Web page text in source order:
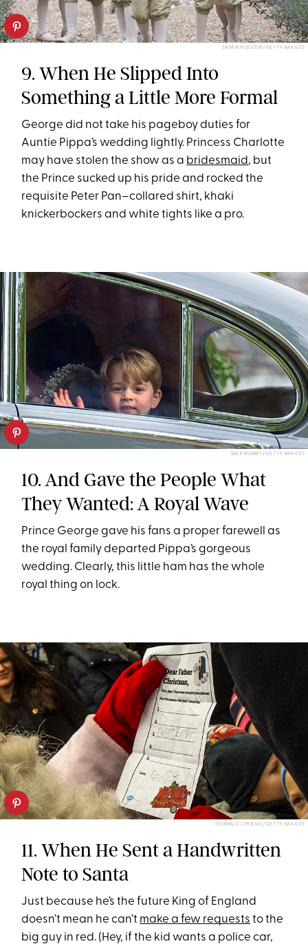
SAMIR HUSSEIN/GETTY IMAGES
9. When He Slipped Into
Something a Little More Formal
George did not take his pageboy duties for
Auntie Pippa’s wedding lightly. Princess Charlotte
may have stolen the show as a bridesmaid, but
the Prince sucked up his pride and rocked the
requisite Peter Pan–collared shirt, khaki
knickerbockers and white tights like a pro.
MAX MUMBY/GETTY IMAGES
10. And Gave the People What
They Wanted: A Royal Wave
Prince George gave his fans a proper farewell as
the royal family departed Pippa’s gorgeous
wedding. Clearly, this little ham has the whole
royal thing on lock.
DOMINIC LIPINSKI/GETTY IMAGES
11. When He Sent a Handwritten
Note to Santa
Just because he’s the future King of England
doesn’t mean he can’t make a few requests to the
big guy in red. (Hey, if the kid wants a police car,